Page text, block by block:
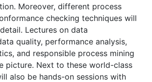
Moreover, different process
checking techniques will
Lectures on data
quality, performance analysis,
and responsible process mining
picture. Next to these world-class
also be hands-on sessions with